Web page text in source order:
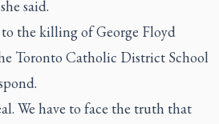
said.
to the killing of George Floyd
Toronto Catholic District School
We have to face the truth that